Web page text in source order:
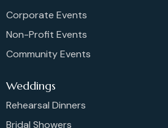
Corporate Events
Non-Profit Events
Community Events
Weddings
Rehearsal Dinners
Bridal Showers